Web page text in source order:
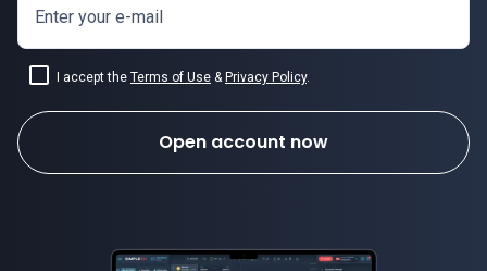
Enter your e-mail
I accept the Terms of Use & Privacy Policy.
Open account now